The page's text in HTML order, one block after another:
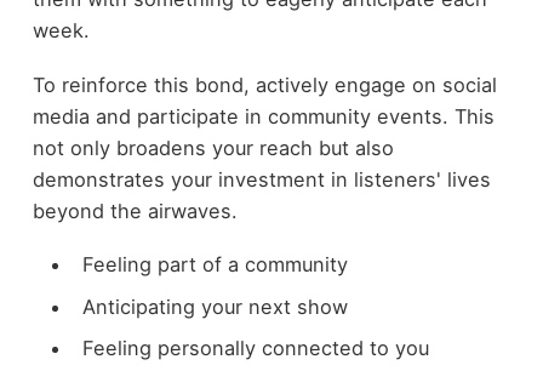
week.
To reinforce this bond, actively engage on social
media and participate in community events. This
not only broadens your reach but also
demonstrates your investment in listeners' lives
beyond the airwaves.
Feeling part of a community
Anticipating your next show
Feeling personally connected to you